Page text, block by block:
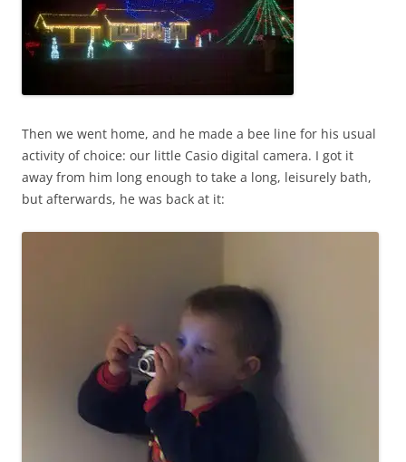
Then we went home, and he made a bee line for his usual
activity of choice: our little Casio digital camera. I got it
away from him long enough to take a long, leisurely bath,
but afterwards, he was back at it: